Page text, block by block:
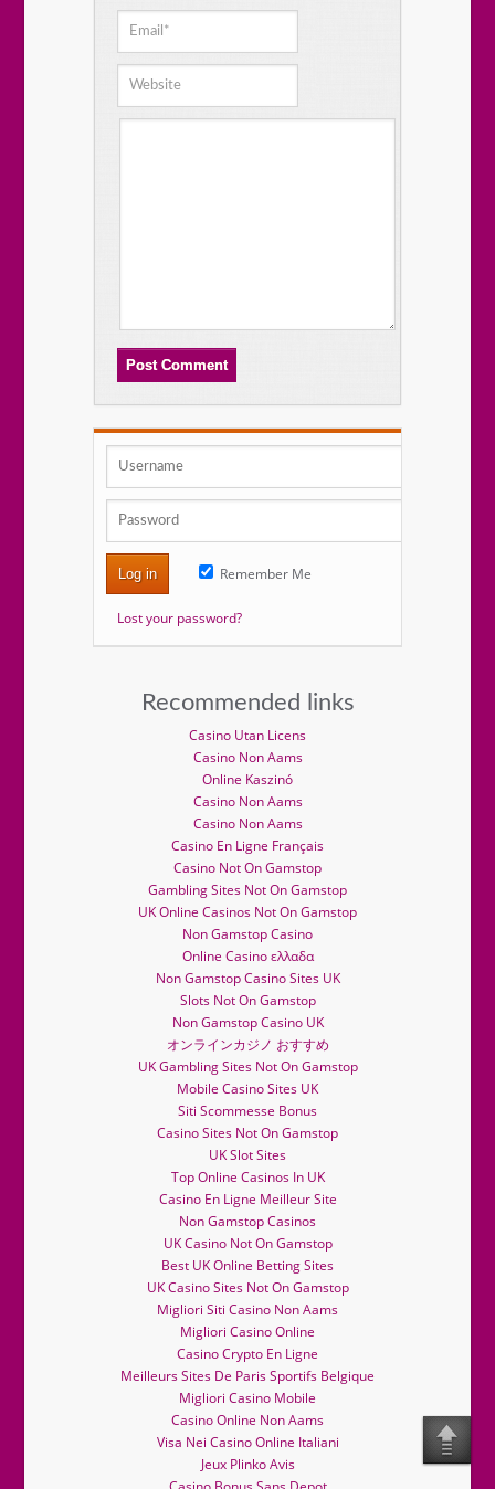
Post Comment
Log in Remember Me
Lost your password?
Recommended links
Casino Utan Licens
Casino Non Aams
Online Kaszinó
Casino Non Aams
Casino Non Aams
Casino En Ligne Français
Casino Not On Gamstop
Gambling Sites Not On Gamstop
UK Online Casinos Not On Gamstop
Non Gamstop Casino
Online Casino ελλαδα
Non Gamstop Casino Sites UK
Slots Not On Gamstop
Non Gamstop Casino UK
オンラインカジノ おすすめ
UK Gambling Sites Not On Gamstop
Mobile Casino Sites UK
Siti Scommesse Bonus
Casino Sites Not On Gamstop
UK Slot Sites
Top Online Casinos In UK
Casino En Ligne Meilleur Site
Non Gamstop Casinos
UK Casino Not On Gamstop
Best UK Online Betting Sites
UK Casino Sites Not On Gamstop
Migliori Siti Casino Non Aams
Migliori Casino Online
Casino Crypto En Ligne
Meilleurs Sites De Paris Sportifs Belgique
Migliori Casino Mobile
Casino Online Non Aams
Visa Nei Casino Online Italiani
Jeux Plinko Avis